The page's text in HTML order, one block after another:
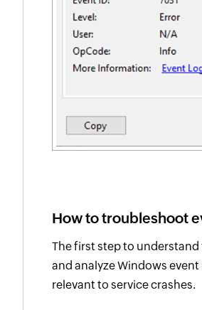
How to troubleshoot
The first step to
and analyze Windows
relevant to service crashes.